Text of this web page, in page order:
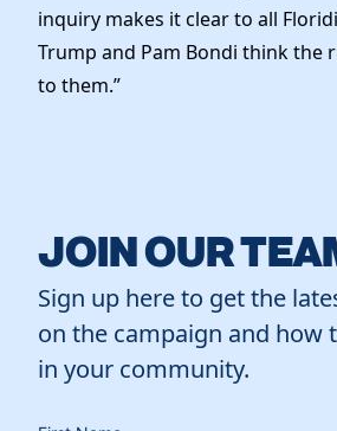
inquiry makes it clear to all
Trump and Pam Bondi think the
to them.”
JOIN OUR
Sign up here to get the
on the campaign and how
in your community.